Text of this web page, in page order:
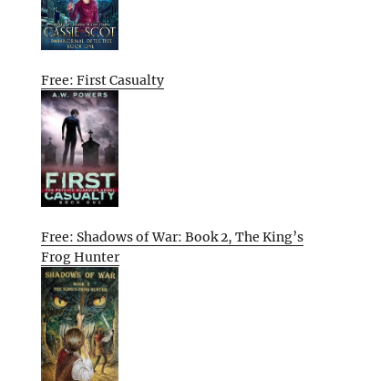
Free: First Casualty
Free: Shadows of War: Book 2, The King’s
Frog Hunter